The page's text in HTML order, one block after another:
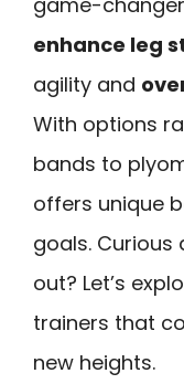
enhance leg
agility and
With options
bands to
offers unique
goals.
out? Let’s
trainers that
new heights.